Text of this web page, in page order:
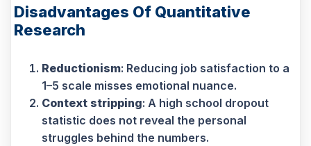
Disadvantages Of Quantitative
Research
Reductionism: Reducing job satisfaction to a
1–5 scale misses emotional nuance.
Context stripping: A high school dropout
statistic does not reveal the personal
struggles behind the numbers.